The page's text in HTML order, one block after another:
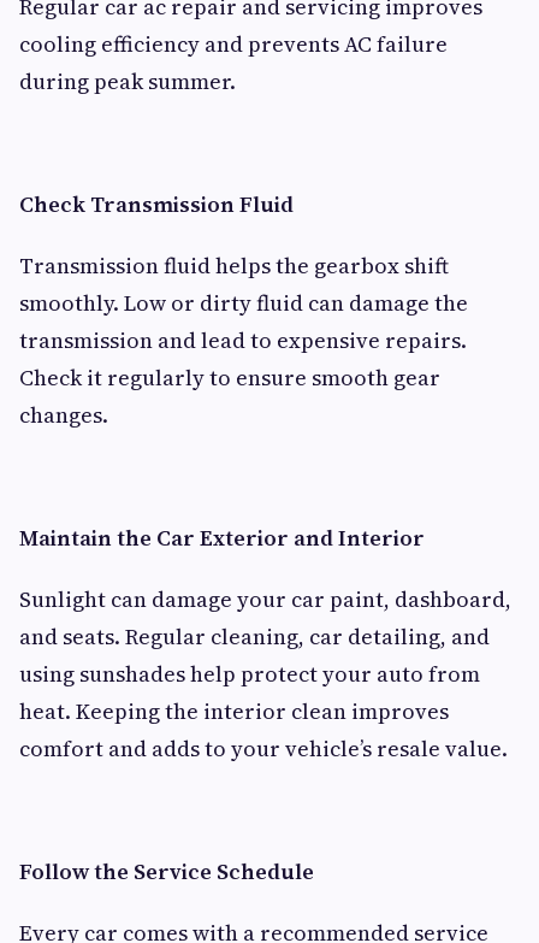
Regular car ac repair and servicing improves
cooling efficiency and prevents AC failure
during peak summer.
Check Transmission Fluid
Transmission fluid helps the gearbox shift
smoothly. Low or dirty fluid can damage the
transmission and lead to expensive repairs.
Check it regularly to ensure smooth gear
changes.
Maintain the Car Exterior and Interior
Sunlight can damage your car paint, dashboard,
and seats. Regular cleaning, car detailing, and
using sunshades help protect your auto from
heat. Keeping the interior clean improves
comfort and adds to your vehicle’s resale value.
Follow the Service Schedule
Every car comes with a recommended service